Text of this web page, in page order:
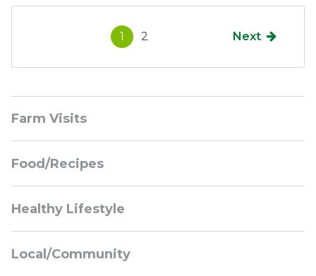
1 2 Next
Sidebar
Farm Visits
Food/Recipes
Healthy Lifestyle
Local/Community